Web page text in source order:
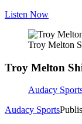
Listen Now
Troy Melton
Troy Melton
Audacy
Audacy Sports